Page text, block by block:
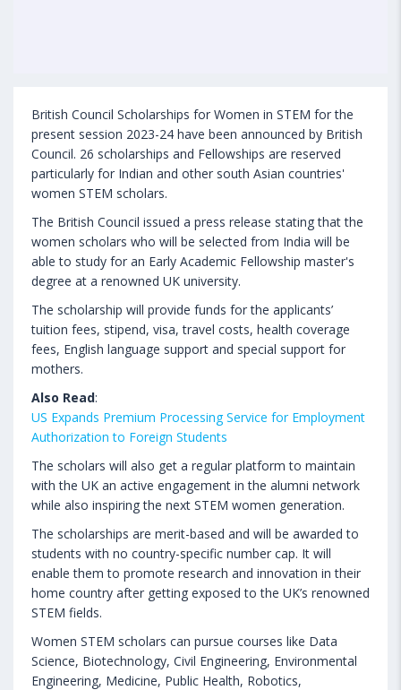
British Council Scholarships for Women in STEM for the
present session 2023-24 have been announced by British
Council. 26 scholarships and Fellowships are reserved
particularly for Indian and other south Asian countries'
women STEM scholars.
The British Council issued a press release stating that the
women scholars who will be selected from India will be
able to study for an Early Academic Fellowship master's
degree at a renowned UK university.
The scholarship will provide funds for the applicants’
tuition fees, stipend, visa, travel costs, health coverage
fees, English language support and special support for
mothers.
Also Read:
US Expands Premium Processing Service for Employment
Authorization to Foreign Students
The scholars will also get a regular platform to maintain
with the UK an active engagement in the alumni network
while also inspiring the next STEM women generation.
The scholarships are merit-based and will be awarded to
students with no country-specific number cap. It will
enable them to promote research and innovation in their
home country after getting exposed to the UK’s renowned
STEM fields.
Women STEM scholars can pursue courses like Data
Science, Biotechnology, Civil Engineering, Environmental
Engineering, Medicine, Public Health, Robotics,